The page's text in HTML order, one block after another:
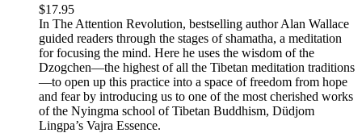
$17.95
In The Attention Revolution, bestselling author Alan Wallace
guided readers through the stages of shamatha, a meditation
for focusing the mind. Here he uses the wisdom of the
Dzogchen—the highest of all the Tibetan meditation traditions
—to open up this practice into a space of freedom from hope
and fear by introducing us to one of the most cherished works
of the Nyingma school of Tibetan Buddhism, Düdjom
Lingpa’s Vajra Essence.